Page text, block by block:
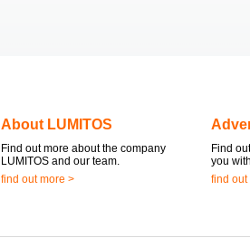
About LUMITOS
Find out more about the company
LUMITOS and our team.
find out more >
Find
you
find out